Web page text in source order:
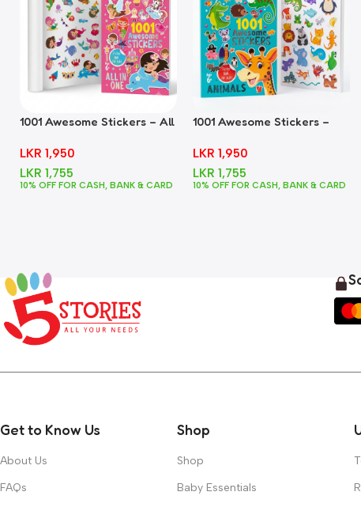
1001 Awesome Stickers – All
LKR 1,950
LKR 1,755
10% OFF FOR CASH, BANK & CARD
1001 Awesome Stickers –
LKR 1,950
LKR 1,755
10% OFF FOR CASH, BANK & CARD
Get to Know Us
About Us
FAQs
Shop
Shop
Baby Essentials